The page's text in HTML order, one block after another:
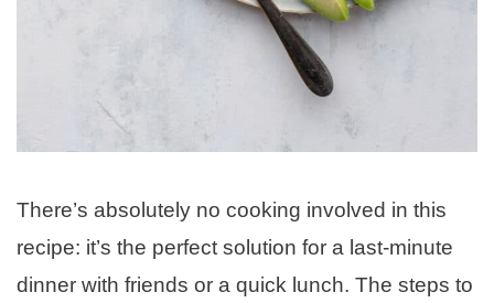
There’s absolutely no cooking involved in this
recipe: it’s the perfect solution for a last-minute
dinner with friends or a quick lunch. The steps to